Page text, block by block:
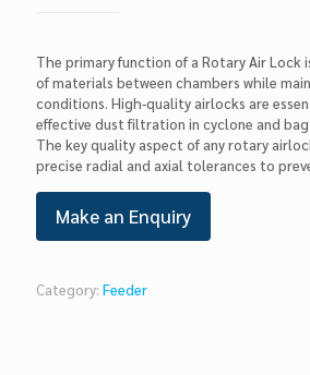
The primary function of a Rotary Air
of materials between chambers while
conditions. High-quality airlocks are
effective dust filtration in cyclone and
The key quality aspect of any rotary
precise radial and axial tolerances to
Category: Feeder